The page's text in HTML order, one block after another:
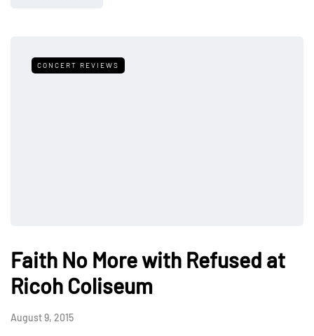
CONCERT REVIEWS
Faith No More with Refused at
Ricoh Coliseum
August 9, 2015